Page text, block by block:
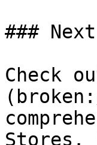
###
Check
Stores.